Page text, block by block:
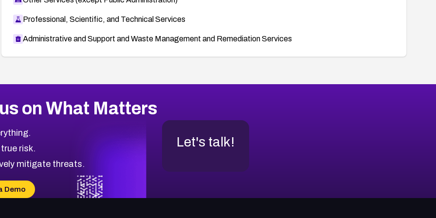
Professional, Scientific, and Technical Services
Administrative and Support and Waste Management and Remediation Services
on What Matters
risk.
mitigate threats.
Demo
Let's talk!